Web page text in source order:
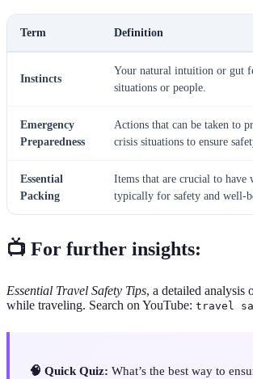
Term Definition
Instincts
Your natural intuition or gut
situations or people.
Emergency
Preparedness
Actions that can be taken to
crisis situations to ensure
Essential
Packing
Items that are crucial to have
typically for safety and well-
📺 For further insights:
Essential Travel Safety Tips, a detailed analysis
while traveling. Search on YouTube: travel
🧠 Quick Quiz: What’s the best way to